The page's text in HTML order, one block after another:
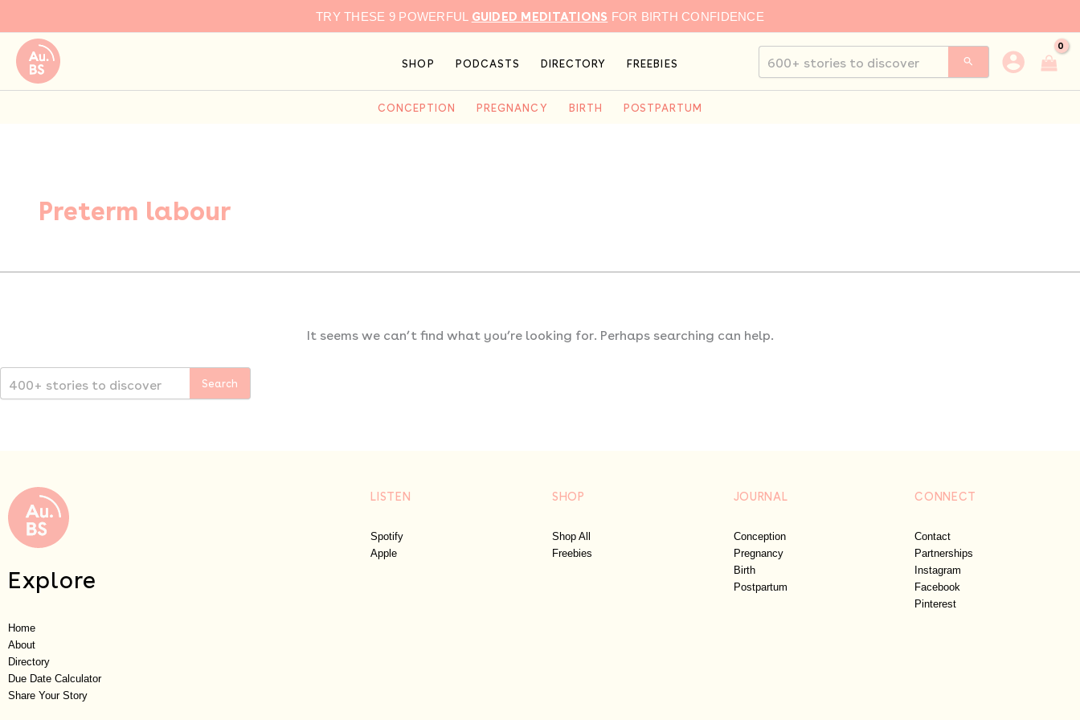
to
content
TRY THESE 9 POWERFUL GUIDED MEDITATIONS FOR BIRTH CONFIDENCE
SHOP PODCASTS DIRECTORY FREEBIES
for:
CONCEPTION PREGNANCY BIRTH POSTPARTUM
Preterm labour
It seems we can’t find what you’re looking for. Perhaps searching can help.
Explore
Home
About
Directory
Due Date Calculator
Share Your Story
LISTEN
Spotify
Apple
SHOP
Shop All
Freebies
JOURNAL
Conception
Pregnancy
Birth
Postpartum
CONNECT
Contact
Partnerships
Instagram
Facebook
Pinterest